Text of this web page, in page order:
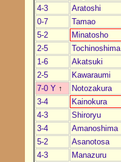
4-3
Aratoshi
0-7
Tamao
5-2
Minatosho
2-5
Tochinoshima
1-6
Akatsuki
2-5
Kawaraumi
7-0 Y ↑ Notozakura
3-4
Kainokura
4-3
Shiroryu
3-4
Amanoshima
5-2
Asanotosa
4-3
Manazuru